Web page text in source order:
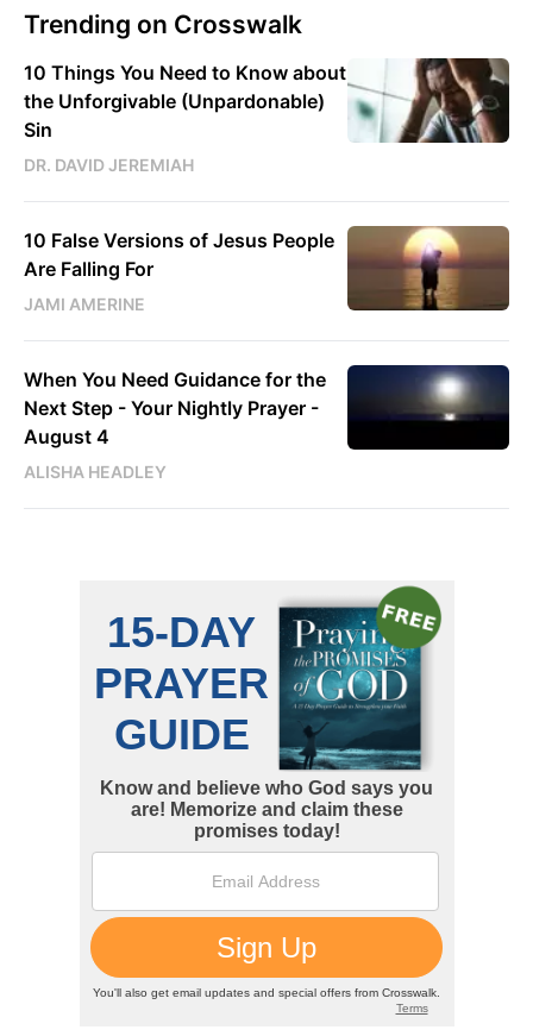
Trending on Crosswalk
10 Things You Need to Know about
the Unforgivable (Unpardonable)
Sin
DR. DAVID JEREMIAH
10 False Versions of Jesus People
Are Falling For
JAMI AMERINE
When You Need Guidance for the
Next Step - Your Nightly Prayer -
August 4
ALISHA HEADLEY